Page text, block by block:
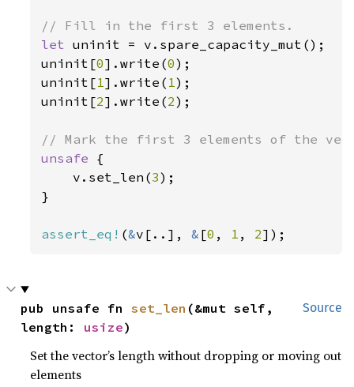
let uninit = v.spare_capacity_mut();
uninit[0].write(0);
uninit[1].write( 1);
uninit[2].write(2);
unsafe {
    v.set_len(
3);
}
assert_eq! (&v[..], & [0 , 1 , 2]);
Source
pub unsafe fn set_len (&mut self,
length: usize)
Set the vector’s length without dropping or moving out
elements